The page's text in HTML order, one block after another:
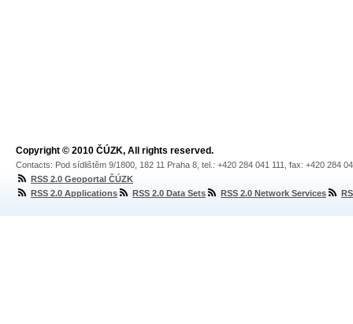
Copyright © 2010 ČÚZK, All rights reserved.
Contacts: Pod sídlištěm 9/1800, 182 11 Praha 8, tel.: +420 284 041 111, fax: +420 284
RSS 2.0 Geoportal ČÚZK
RSS 2.0 Applications
RSS 2.0 Data Sets RSS 2.0 Network Services